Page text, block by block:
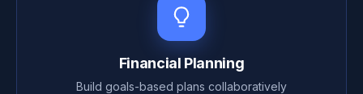
Financial Planning
Build goals-based plans collaboratively